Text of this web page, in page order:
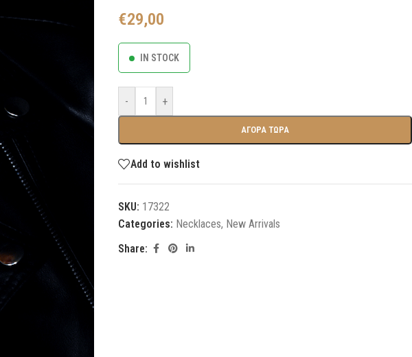
€29,00
IN STOCK
- +
ΑΓΟΡΑ ΤΩΡΑ
Add to wishlist
SKU: 17322
Categories: Necklaces, New Arrivals
Share: